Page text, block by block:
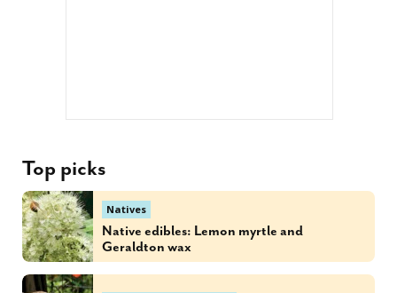
Top picks
Natives
Native edibles: Lemon myrtle and
Geraldton wax